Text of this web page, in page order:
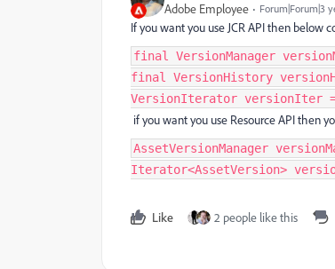
Adobe Employee
Forum|Forum|3
If you want you use JCR API then below
final VersionManager
final VersionHistory
VersionIterator versionIter
if you want you use Resource API then
AssetVersionManager
Iterator<AssetVersion>
Like 2 people like this